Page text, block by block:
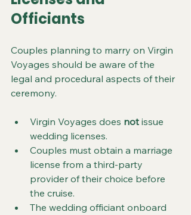
Officiants
Couples planning to marry on Virgin
Voyages should be aware of the
legal and procedural aspects of their
ceremony.
Virgin Voyages does not issue
wedding licenses.
Couples must obtain a marriage
license from a third-party
provider of their choice before
the cruise.
The wedding officiant onboard